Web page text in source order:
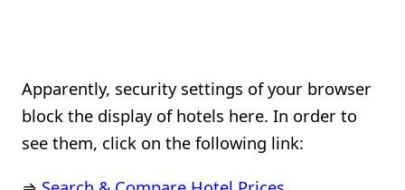
Apparently, security settings of your browser
block the display of hotels here. In order to
see them, click on the following link: